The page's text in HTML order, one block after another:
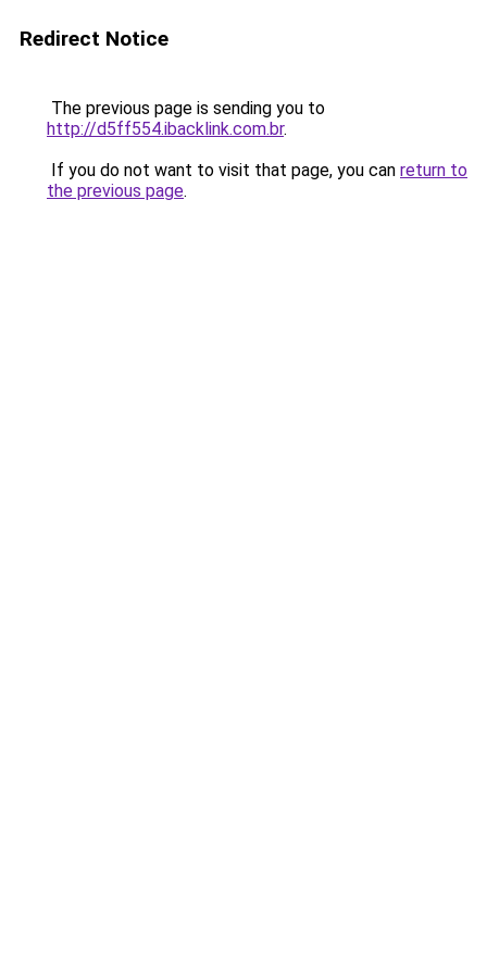
Redirect Notice
The previous page is sending you to
http://d5ff554.ibacklink.com.br.
If you do not want to visit that page, you can return to
the previous page.